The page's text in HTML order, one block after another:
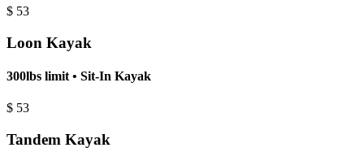
$ 53
Loon Kayak
300lbs limit • Sit-In Kayak
$ 53
Tandem Kayak